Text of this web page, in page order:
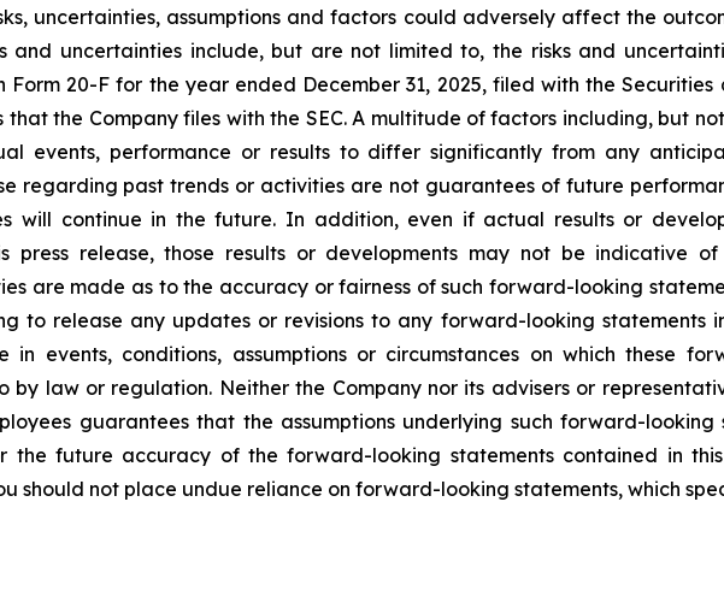
uncertainties, assumptions and factors could adversely affect the
and uncertainties include, but are not limited to, the risks and
Form 20-F for the year ended December 31, 2025, filed with the Securities
that the Company files with the SEC. A multitude of factors including, but
events, performance or results to differ significantly from any
regarding past trends or activities are not guarantees of future
will continue in the future. In addition, even if actual results or
press release, those results or developments may not be indicative
are made as to the accuracy or fairness of such forward-looking
to release any updates or revisions to any forward-looking statements
in events, conditions, assumptions or circumstances on which these
by law or regulation. Neither the Company nor its advisers or
guarantees that the assumptions underlying such forward-
the future accuracy of the forward-looking statements contained in
should not place undue reliance on forward-looking statements, which